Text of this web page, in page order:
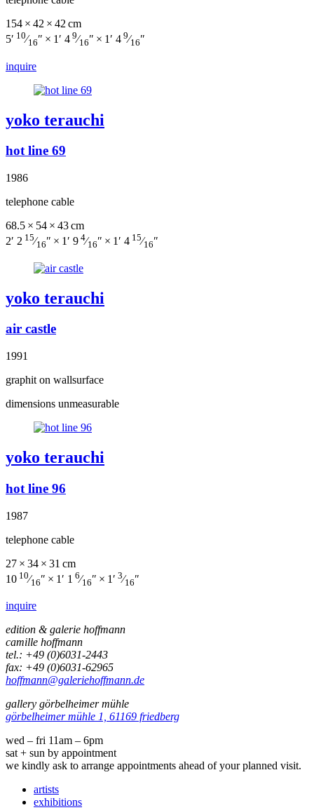
154 × 42 × 42 cm
5′ 10⁄16″ × 1′ 4 9⁄16″ × 1′ 4 9⁄16″
inquire
yoko terauchi
hot line 69
1986
telephone cable
68.5 × 54 × 43 cm
2′ 2 15⁄16″ × 1′ 9 4⁄16″ × 1′ 4 15⁄16″
yoko terauchi
air castle
1991
graphit on wallsurface
dimensions unmeasurable
yoko terauchi
hot line 96
1987
telephone cable
27 × 34 × 31 cm
10 10⁄16″ × 1′ 1 6⁄16″ × 1′ 3⁄16″
inquire
edition & galerie hoffmann
camille hoffmann
tel.: +49 (0)6031-2443
fax: +49 (0)6031-62965
hoffmann@galeriehoffmann.de
gallery görbelheimer mühle
görbelheimer mühle 1, 61169 friedberg
wed – fri 11am – 6pm
sat + sun by appointment
we kindly ask to arrange appointments ahead of your planned visit.
artists
exhibitions